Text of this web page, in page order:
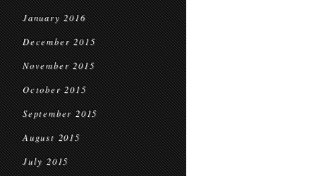
January 2016
December 2015
November 2015
October 2015
September 2015
August 2015
July 2015